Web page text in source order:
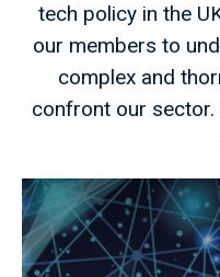
tech policy in the
our members to
complex and
confront our sector.